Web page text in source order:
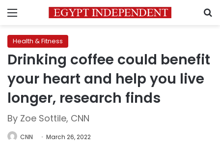
Menu
Health & Fitness
Drinking coffee could benefit
your heart and help you live
longer, research finds
By Zoe Sottile, CNN
CNN March 26, 2022